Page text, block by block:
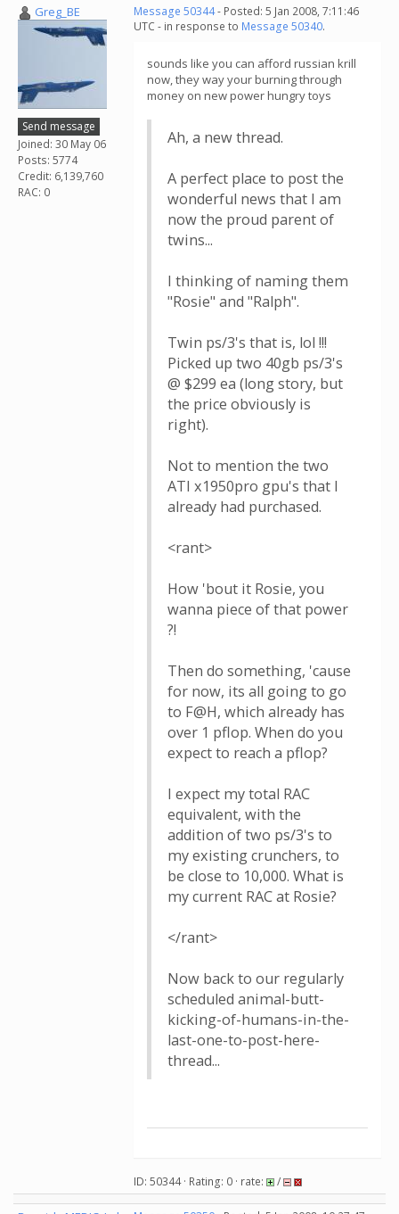
Greg_BE
Send message
Joined: 30 May 06
Posts: 5774
Credit: 6,139,760
RAC: 0
Message 50344- Posted: 5 Jan 2008, 7:11:46
UTC - in response to Message 50340.
sounds like you can afford russian krill
now, they way your burning through
money on new power hungry toys
Ah, a new thread.
A perfect place to post the
wonderful news that I am
now the proud parent of
twins...
I thinking of naming them
"Rosie" and "Ralph".
Twin ps/3's that is, lol !!!
Picked up two 40gb ps/3's
@ $299 ea (long story, but
the price obviously is
right).
Not to mention the two
ATI x1950pro gpu's that I
already had purchased.
<rant>
How 'bout it Rosie, you
wanna piece of that power
?!
Then do something, 'cause
for now, its all going to go
to F@H, which already has
over 1 pflop. When do you
expect to reach a pflop?
I expect my total RAC
equivalent, with the
addition of two ps/3's to
my existing crunchers, to
be close to 10,000. What is
my current RAC at Rosie?
</rant>
Now back to our regularly
scheduled animal-butt-
kicking-of-humans-in-the-
last-one-to-post-here-
thread...
ID: 50344 · Rating: 0 · rate: /